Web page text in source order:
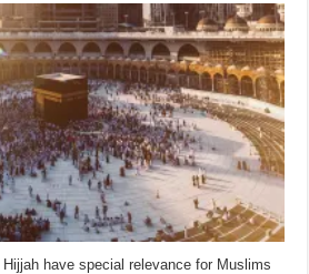
have special relevance for Muslims